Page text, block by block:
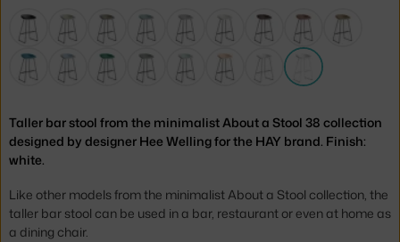
Taller bar stool from the minimalist About a Stool 38 collection
designed by designer Hee Welling for the HAY brand. Finish:
white.
Like other models from the minimalist About a Stool collection, the
taller bar stool can be used in a bar, restaurant or even at home as
a dining chair.